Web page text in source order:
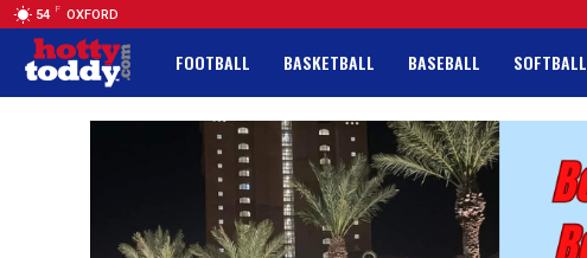
54 F OXFORD
FOOTBALL BASKETBALL BASEBALL SOFTBALL